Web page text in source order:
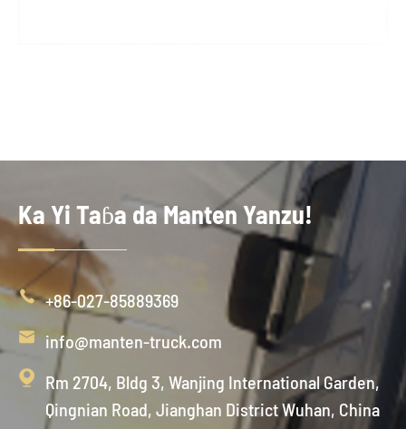
Ka Yi Taɓa da Manten Yanzu!
 +86-027-85889369
 info@manten-truck.com

Rm 2704, Bldg 3, Wanjing International Garden,
Qingnian Road, Jianghan District Wuhan, China